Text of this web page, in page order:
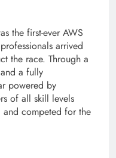
the first-ever AWS
arrived
the race. Through a
a fully
powered by
of all skill levels
competed for the